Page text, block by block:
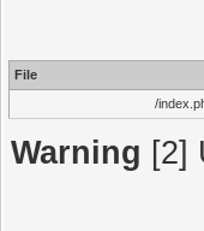
File
/
Warning [2]